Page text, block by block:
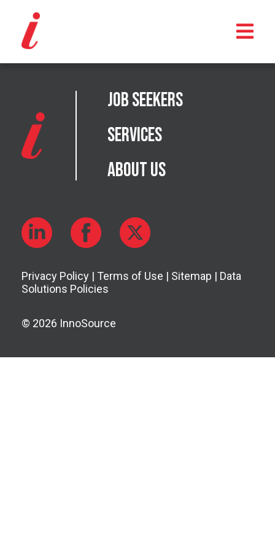
Job Seekers
Services
About Us
© 2026 InnoSource
Privacy Policy | Terms of Use | Sitemap | Data
Solutions Policies